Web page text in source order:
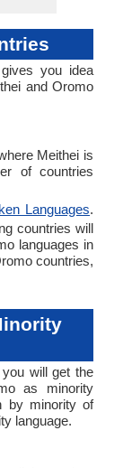
you idea
and Oromo
Meithei is
of countries
Languages.
countries will
languages in
countries,
will get the
as minority
by minority of
language.